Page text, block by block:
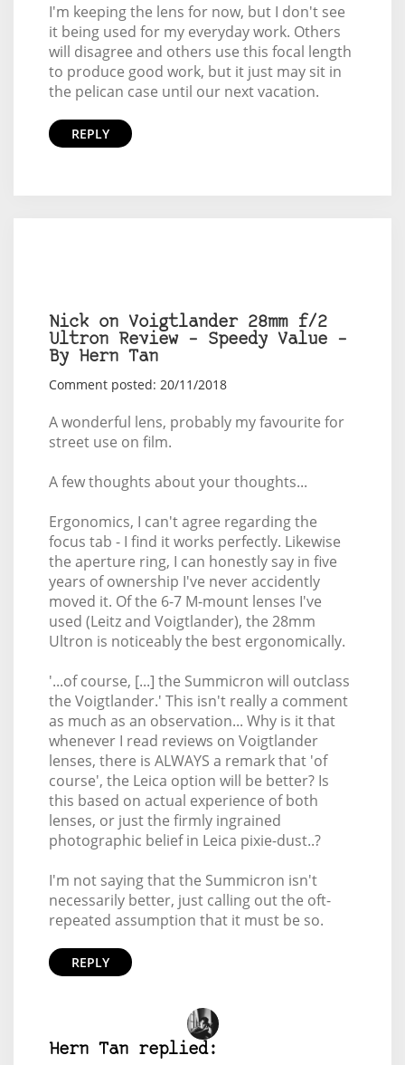
I'm keeping the lens for now, but I don't see
it being used for my everyday work. Others
will disagree and others use this focal length
to produce good work, but it just may sit in
the pelican case until our next vacation.
REPLY
Nick on Voigtlander 28mm f/2
Ultron Review – Speedy Value –
By Hern Tan
Comment posted: 20/11/2018
A wonderful lens, probably my favourite for
street use on film.
A few thoughts about your thoughts...
Ergonomics, I can't agree regarding the
focus tab - I find it works perfectly. Likewise
the aperture ring, I can honestly say in five
years of ownership I've never accidently
moved it. Of the 6-7 M-mount lenses I've
used (Leitz and Voigtlander), the 28mm
Ultron is noticeably the best ergonomically.
'...of course, [...] the Summicron will outclass
the Voigtlander.' This isn't really a comment
as much as an observation... Why is it that
whenever I read reviews on Voigtlander
lenses, there is ALWAYS a remark that 'of
course', the Leica option will be better? Is
this based on actual experience of both
lenses, or just the firmly ingrained
photographic belief in Leica pixie-dust..?
I'm not saying that the Summicron isn't
necessarily better, just calling out the oft-
repeated assumption that it must be so.
REPLY
Hern Tan replied: